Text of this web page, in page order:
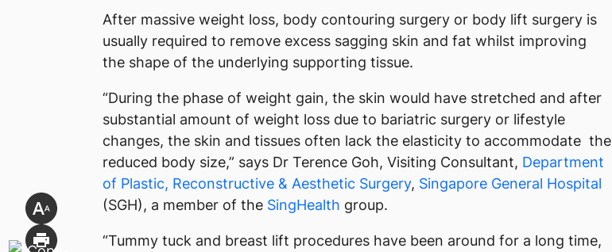
After massive weight loss, body contouring surgery or body lift surgery is
usually required to remove excess sagging skin and fat whilst improving
the shape of the underlying supporting tissue.
“During the phase of weight gain, the skin would have stretched and after
substantial amount of weight loss due to bariatric surgery or lifestyle
changes, the skin and tissues often lack the elasticity to accommodate the
reduced body size,” says Dr Terence Goh, Visiting Consultant, Department
of Plastic, Reconstructive & Aesthetic Surgery, Singapore General Hospital
(SGH), a member of the SingHealth group.
“Tummy tuck and breast lift procedures have been around for a long time,